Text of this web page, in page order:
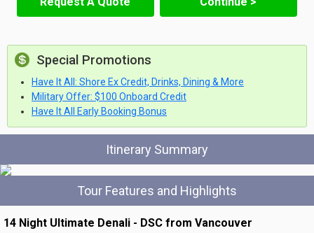
Special Promotions
Have It All: Shore Ex Credit, Drinks, Dining & More
Military Offer: $100 Onboard Credit
Have It All Early Booking Bonus
Itinerary Summary
Tour Features and Highlights
14 Night Ultimate Denali - DSC from Vancouver